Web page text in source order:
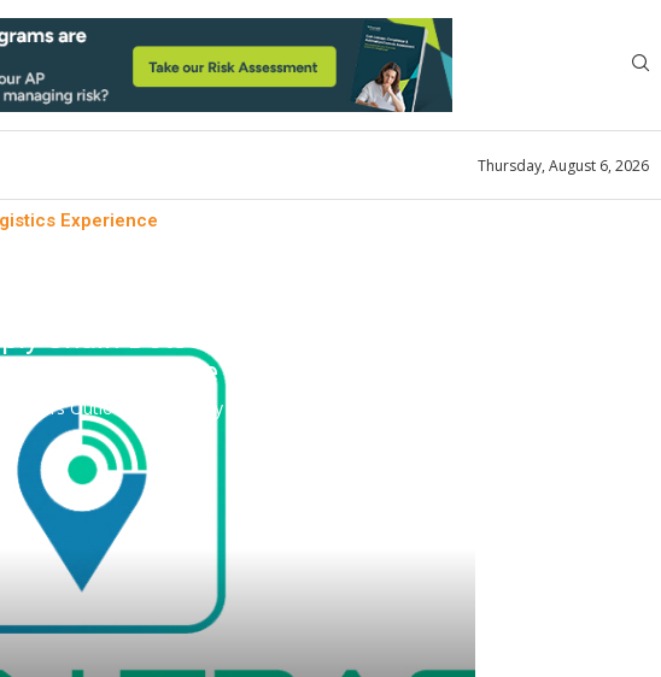
Thursday, August 6, 2026
Experience
Chain Dots to Form a Holistic
Experience
Engineers Outlook January 3, 2023